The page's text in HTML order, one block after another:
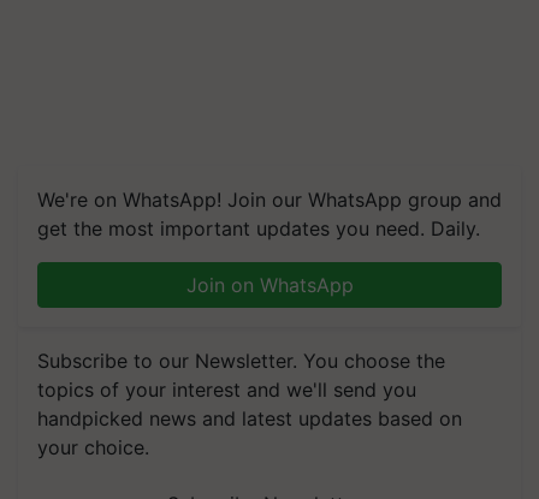
We're on WhatsApp! Join our WhatsApp group and
get the most important updates you need. Daily.
Join on WhatsApp
Subscribe to our Newsletter. You choose the
topics of your interest and we'll send you
handpicked news and latest updates based on
your choice.